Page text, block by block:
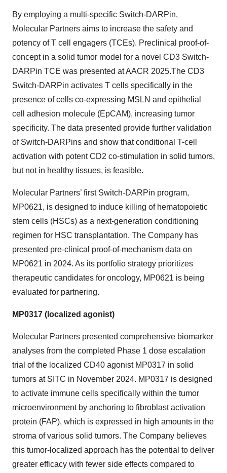
By employing a multi-specific Switch-DARPin,
Molecular Partners aims to increase the safety and
potency of T cell engagers (TCEs). Preclinical proof-of-
concept in a solid tumor model for a novel CD3 Switch-
DARPin TCE was presented at AACR 2025.The CD3
Switch-DARPin activates T cells specifically in the
presence of cells co-expressing MSLN and epithelial
cell adhesion molecule (EpCAM), increasing tumor
specificity. The data presented provide further validation
of Switch-DARPins and show that conditional T-cell
activation with potent CD2 co-stimulation in solid tumors,
but not in healthy tissues, is feasible.
Molecular Partners’ first Switch-DARPin program,
MP0621, is designed to induce killing of hematopoietic
stem cells (HSCs) as a next-generation conditioning
regimen for HSC transplantation. The Company has
presented pre-clinical proof-of-mechanism data on
MP0621 in 2024. As its portfolio strategy prioritizes
therapeutic candidates for oncology, MP0621 is being
evaluated for partnering.
MP0317 (localized agonist)
Molecular Partners presented comprehensive biomarker
analyses from the completed Phase 1 dose escalation
trial of the localized CD40 agonist MP0317 in solid
tumors at SITC in November 2024. MP0317 is designed
to activate immune cells specifically within the tumor
microenvironment by anchoring to fibroblast activation
protein (FAP), which is expressed in high amounts in the
stroma of various solid tumors. The Company believes
this tumor-localized approach has the potential to deliver
greater efficacy with fewer side effects compared to